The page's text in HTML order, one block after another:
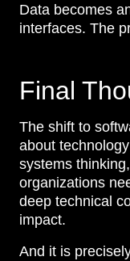
Data becomes
interfaces. The
Final
The shift to
about
systems
organizations
deep technical
impact.
And it is